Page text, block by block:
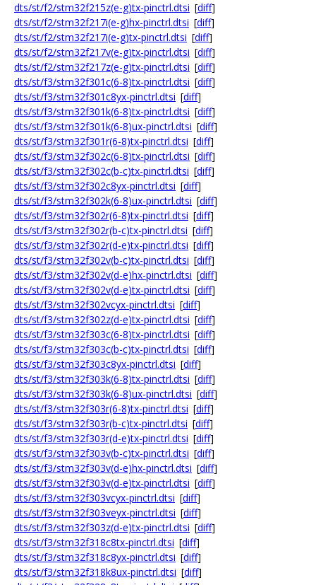
dts/st/f2/stm32f215z(e-g)tx-pinctrl.dtsi [diff]
dts/st/f2/stm32f217i(e-g)hx-pinctrl.dtsi [diff]
dts/st/f2/stm32f217i(e-g)tx-pinctrl.dtsi [diff]
dts/st/f2/stm32f217v(e-g)tx-pinctrl.dtsi [diff]
dts/st/f2/stm32f217z(e-g)tx-pinctrl.dtsi [diff]
dts/st/f3/stm32f301c(6-8)tx-pinctrl.dtsi [diff]
dts/st/f3/stm32f301c8yx-pinctrl.dtsi [diff]
dts/st/f3/stm32f301k(6-8)tx-pinctrl.dtsi [diff]
dts/st/f3/stm32f301k(6-8)ux-pinctrl.dtsi [diff]
dts/st/f3/stm32f301r(6-8)tx-pinctrl.dtsi [diff]
dts/st/f3/stm32f302c(6-8)tx-pinctrl.dtsi [diff]
dts/st/f3/stm32f302c(b-c)tx-pinctrl.dtsi [diff]
dts/st/f3/stm32f302c8yx-pinctrl.dtsi [diff]
dts/st/f3/stm32f302k(6-8)ux-pinctrl.dtsi [diff]
dts/st/f3/stm32f302r(6-8)tx-pinctrl.dtsi [diff]
dts/st/f3/stm32f302r(b-c)tx-pinctrl.dtsi [diff]
dts/st/f3/stm32f302r(d-e)tx-pinctrl.dtsi [diff]
dts/st/f3/stm32f302v(b-c)tx-pinctrl.dtsi [diff]
dts/st/f3/stm32f302v(d-e)hx-pinctrl.dtsi [diff]
dts/st/f3/stm32f302v(d-e)tx-pinctrl.dtsi [diff]
dts/st/f3/stm32f302vcyx-pinctrl.dtsi [diff]
dts/st/f3/stm32f302z(d-e)tx-pinctrl.dtsi [diff]
dts/st/f3/stm32f303c(6-8)tx-pinctrl.dtsi [diff]
dts/st/f3/stm32f303c(b-c)tx-pinctrl.dtsi [diff]
dts/st/f3/stm32f303c8yx-pinctrl.dtsi [diff]
dts/st/f3/stm32f303k(6-8)tx-pinctrl.dtsi [diff]
dts/st/f3/stm32f303k(6-8)ux-pinctrl.dtsi [diff]
dts/st/f3/stm32f303r(6-8)tx-pinctrl.dtsi [diff]
dts/st/f3/stm32f303r(b-c)tx-pinctrl.dtsi [diff]
dts/st/f3/stm32f303r(d-e)tx-pinctrl.dtsi [diff]
dts/st/f3/stm32f303v(b-c)tx-pinctrl.dtsi [diff]
dts/st/f3/stm32f303v(d-e)hx-pinctrl.dtsi [diff]
dts/st/f3/stm32f303v(d-e)tx-pinctrl.dtsi [diff]
dts/st/f3/stm32f303vcyx-pinctrl.dtsi [diff]
dts/st/f3/stm32f303veyx-pinctrl.dtsi [diff]
dts/st/f3/stm32f303z(d-e)tx-pinctrl.dtsi [diff]
dts/st/f3/stm32f318c8tx-pinctrl.dtsi [diff]
dts/st/f3/stm32f318c8yx-pinctrl.dtsi [diff]
dts/st/f3/stm32f318k8ux-pinctrl.dtsi [diff]